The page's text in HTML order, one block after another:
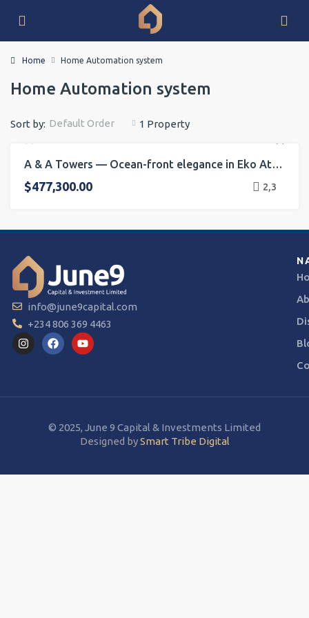
Home Home Automation system
Home Automation system
1 Property
Sort by: Default Order
FOR RENT FOR SALE ONGOING PROJECT HOT OFFER
A & A Towers — Ocean-front elegance in Eko Atlantic
$477,300.00 2,3
info@june9capital.com
+234 806 369 4463
© 2025, June 9 Capital & Investments Limited
Designed bySmart Tribe Digital